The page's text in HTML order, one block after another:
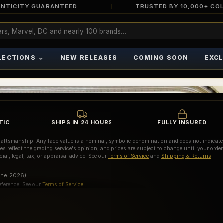
GUARANTEED TRUSTED BY 10,000+
⌄ NEW RELEASES COMING SOON
SHIPS IN 24 HOURS FULLY INSURED
Any face value is a nominal, symbolic denomination and does not indicate
reflect the grading service's opinion, and prices are subject to change until your order
legal, tax, or appraisal advice. See our Terms of Service and Shipping & Returns
2026).
See our Terms of Service.